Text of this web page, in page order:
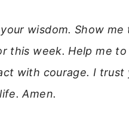
wisdom. Show me
this week. Help me to
with courage. I trust
Amen.